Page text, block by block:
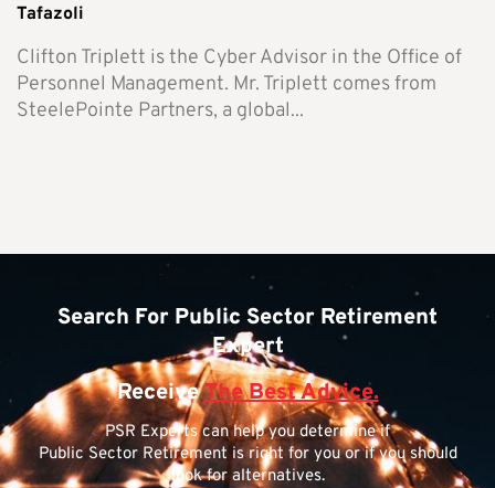
Tafazoli
Clifton Triplett is the Cyber Advisor in the Office of
Personnel Management. Mr. Triplett comes from
SteelePointe Partners, a global...
Search For Public Sector Retirement
Expert
ReceiveThe Best Advice.
PSR Experts can help you determine if
Public Sector Retirement is right for you or if you should
look for alternatives.